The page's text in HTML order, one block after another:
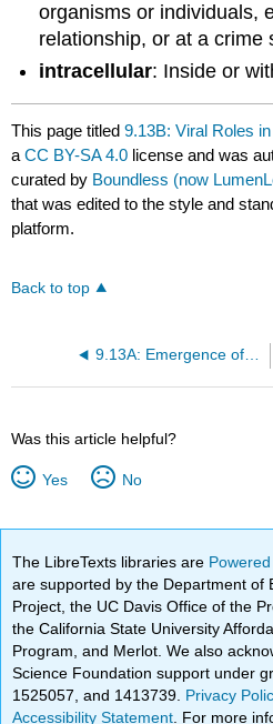
organisms or individuals,
relationship, or at a crime
intracellular: Inside or
This page titled9.13B: Viral Roles
aCC BY-SA 4.0 license and was
curated by Boundless (now
that was edited to the style and
platform.
Back to top
9.13A: Emergence of Viral Pathogens
Was this article helpful?
Yes No
The LibreTexts libraries are
are supported by the Department of
Project, the UC Davis Office of the
the California State University
Program, and Merlot. We also
Science Foundation support under
1525057, and 1413739. Privacy
Accessibility Statement . For more